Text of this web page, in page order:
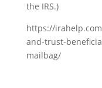
the IRS.)
https://
and-trust-
mailbag/